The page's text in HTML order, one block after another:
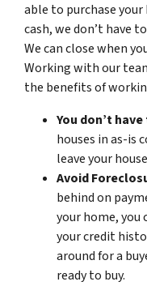
able to purchase your
cash, we don’t have
We can close when
Working with our
the benefits of
You don’t
houses in as-is
leave your
Avoid
behind on
your home, you
your credit
around for a
ready to buy.